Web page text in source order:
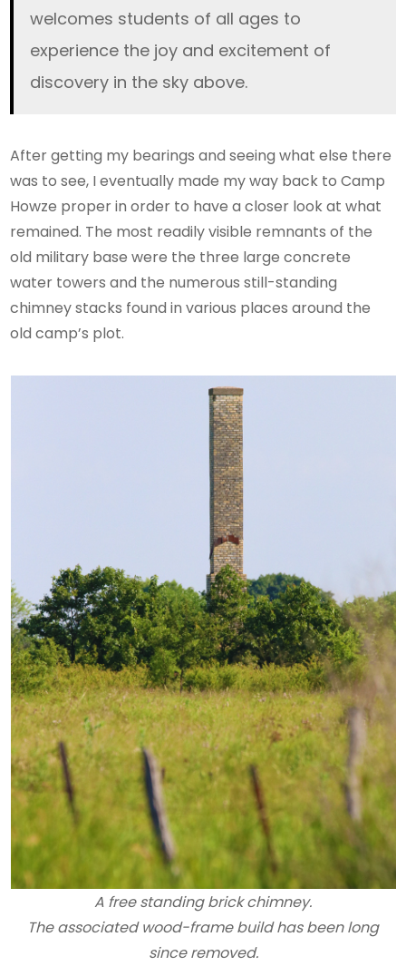
welcomes students of all ages to
experience the joy and excitement of
discovery in the sky above.
After getting my bearings and seeing what else there
was to see, I eventually made my way back to Camp
Howze proper in order to have a closer look at what
remained. The most readily visible remnants of the
old military base were the three large concrete
water towers and the numerous still-standing
chimney stacks found in various places around the
old camp’s plot.
A free standing brick chimney.
The associated wood-frame build has been long
since removed.